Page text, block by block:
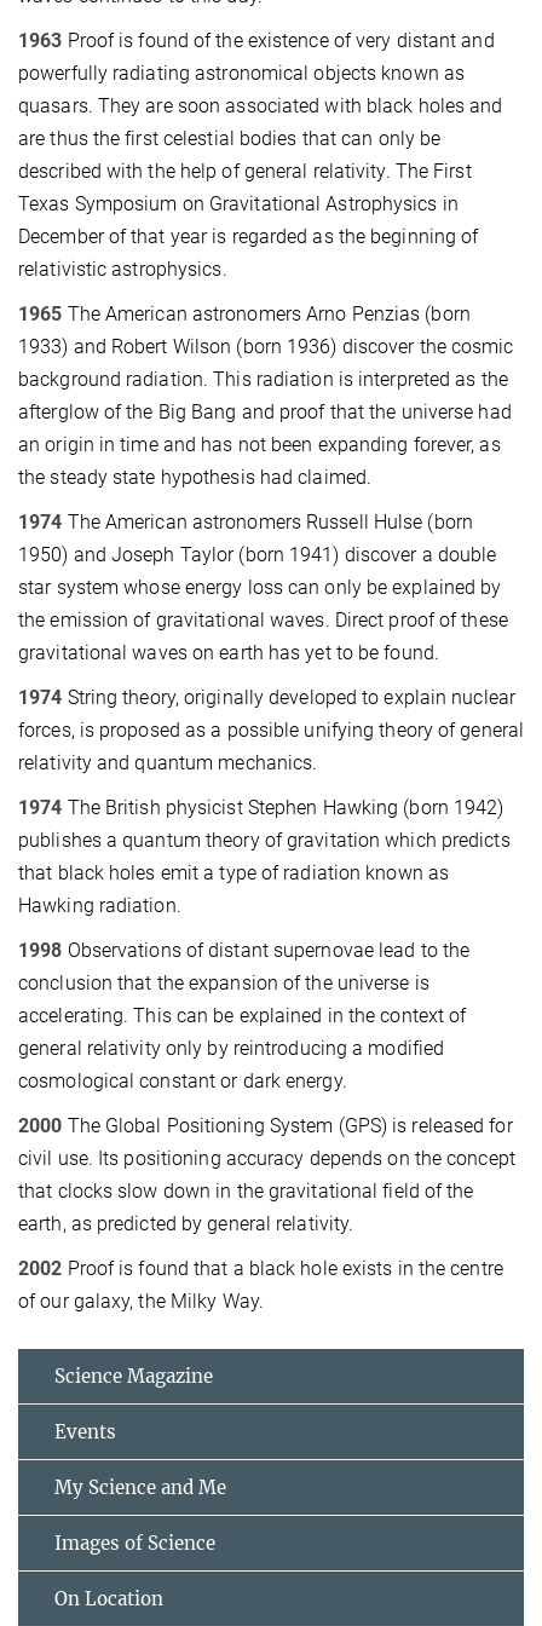
1963 Proof is found of the existence of very distant and
powerfully radiating astronomical objects known as
quasars. They are soon associated with black holes and
are thus the first celestial bodies that can only be
described with the help of general relativity. The First
Texas Symposium on Gravitational Astrophysics in
December of that year is regarded as the beginning of
relativistic astrophysics.
1965 The American astronomers Arno Penzias (born
1933) and Robert Wilson (born 1936) discover the cosmic
background radiation. This radiation is interpreted as the
afterglow of the Big Bang and proof that the universe had
an origin in time and has not been expanding forever, as
the steady state hypothesis had claimed.
1974 The American astronomers Russell Hulse (born
1950) and Joseph Taylor (born 1941) discover a double
star system whose energy loss can only be explained by
the emission of gravitational waves. Direct proof of these
gravitational waves on earth has yet to be found.
1974 String theory, originally developed to explain nuclear
forces, is proposed as a possible unifying theory of general
relativity and quantum mechanics.
1974 The British physicist Stephen Hawking (born 1942)
publishes a quantum theory of gravitation which predicts
that black holes emit a type of radiation known as
Hawking radiation.
1998 Observations of distant supernovae lead to the
conclusion that the expansion of the universe is
accelerating. This can be explained in the context of
general relativity only by reintroducing a modified
cosmological constant or dark energy.
2000 The Global Positioning System (GPS) is released for
civil use. Its positioning accuracy depends on the concept
that clocks slow down in the gravitational field of the
earth, as predicted by general relativity.
2002 Proof is found that a black hole exists in the centre
of our galaxy, the Milky Way.
Science Magazine
Events
My Science and Me
Images of Science
On Location